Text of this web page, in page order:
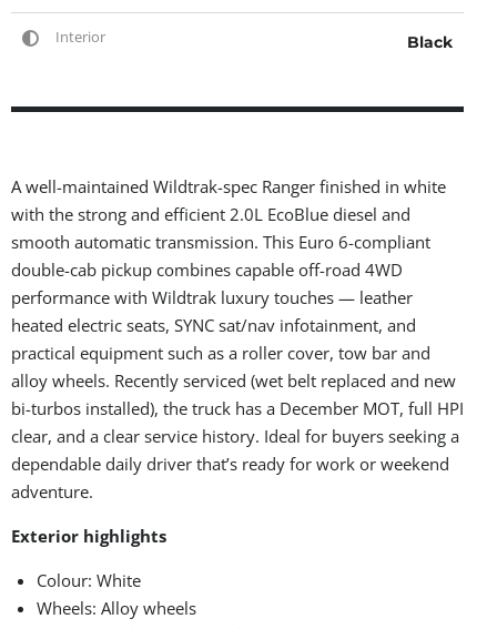
Interior Black
A well-maintained Wildtrak-spec Ranger finished in white
with the strong and efficient 2.0L EcoBlue diesel and
smooth automatic transmission. This Euro 6-compliant
double-cab pickup combines capable off-road 4WD
performance with Wildtrak luxury touches — leather
heated electric seats, SYNC sat/nav infotainment, and
practical equipment such as a roller cover, tow bar and
alloy wheels. Recently serviced (wet belt replaced and new
bi-turbos installed), the truck has a December MOT, full HPI
clear, and a clear service history. Ideal for buyers seeking a
dependable daily driver that’s ready for work or weekend
adventure.
Exterior highlights
Colour: White
Wheels: Alloy wheels